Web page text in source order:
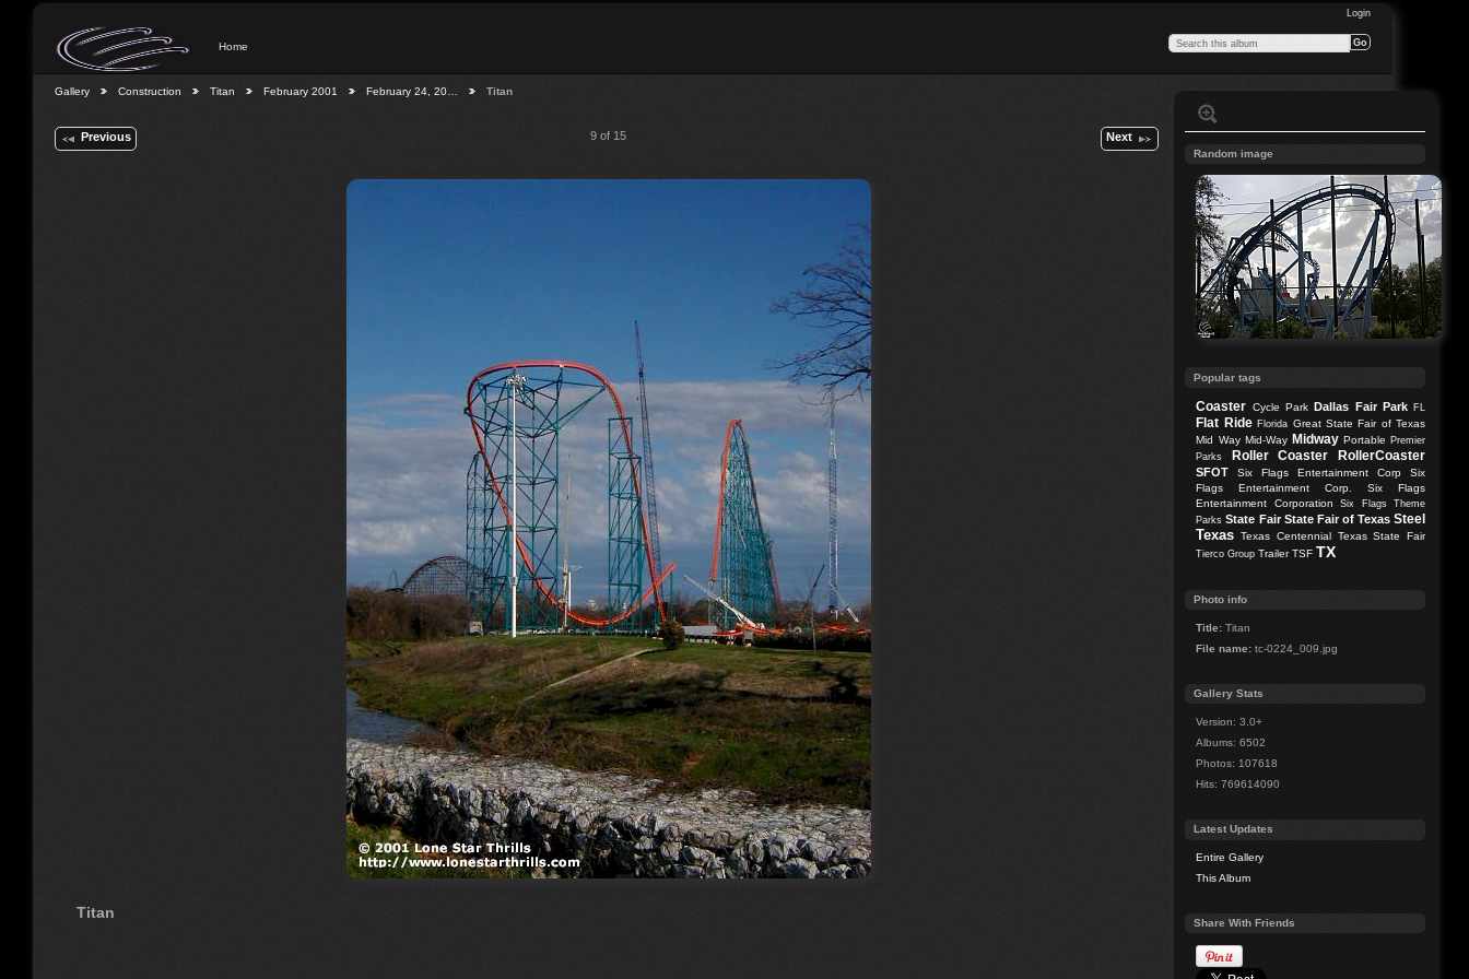
Login
Home
Gallery Construction Titan February 2001 February 24, 20… Titan
Previous 9 of 15 Next
Titan
Random image
Popular tags
Coaster Cycle Park Dallas Fair Park FL
Flat Ride Florida Great State Fair of Texas
Mid Way Mid-Way Midway Portable Premier
Parks
Roller Coaster RollerCoaster
SFOT Six Flags Entertainment Corp
Six
Flags Entertainment Corp.
Six Flags
Entertainment Corporation
Six Flags Theme
Parks State Fair State Fair of Texas Steel
Texas Texas Centennial Texas State Fair
Tierco Group Trailer TSF TX
Photo info
Title: Titan
File name: tc-0224_009.jpg
Gallery Stats
Version: 3.0+
Albums: 6502
Photos: 107618
Hits: 769614090
Latest Updates
Entire Gallery
This Album
Share With Friends